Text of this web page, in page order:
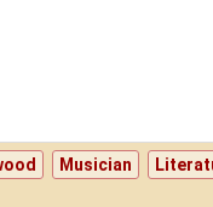
Musician